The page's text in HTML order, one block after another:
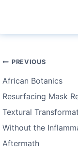
Post
navigation
PREVIOUS
African Botanics
Resurfacing Mask
Textural
Without the
Aftermath